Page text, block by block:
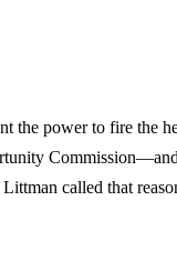
the power to fire the
called that